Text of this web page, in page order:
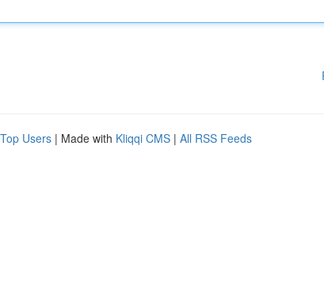
Top Users | Made with Kliqqi CMS | All RSS Feeds